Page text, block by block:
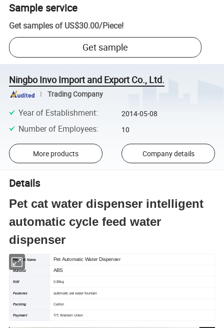
Sample service
Get samples of US$30.00/Piece!
Get sample
Ningbo Invo Import and Export Co., Ltd.
Trading Company
Year of Establishment: 2014-05-08
Number of Employees: 10
More products Company details
Details
Pet cat water dispenser intelligent
automatic cycle feed water
dispenser
Product Name Pet Automatic Water Dispenser
Material ABS
N.W 0.83kg
Features automatic pet water fountain
Packing Carton
Payment T/T, Western Union